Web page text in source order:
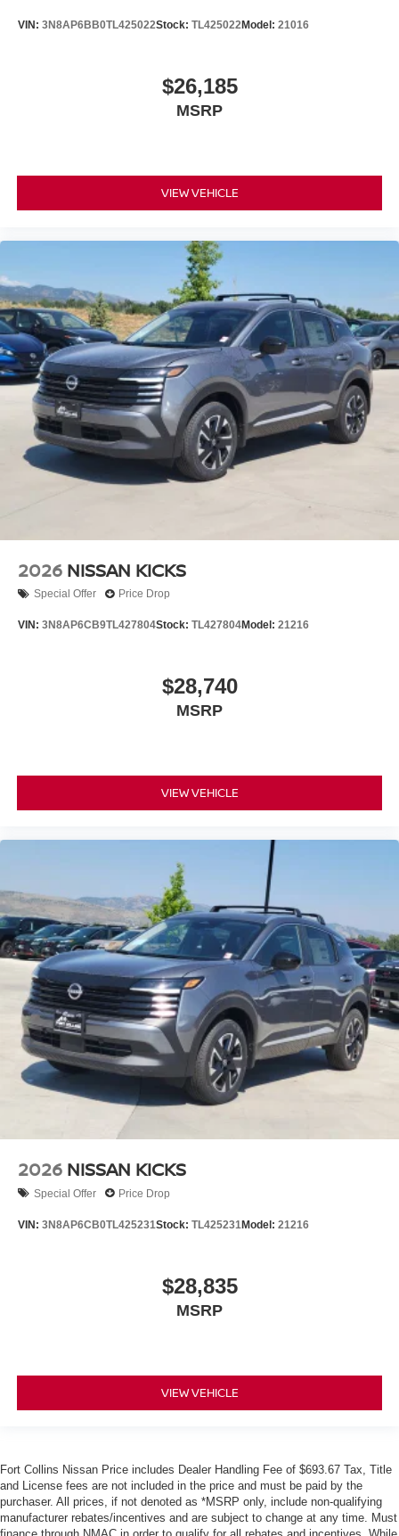
VIN: 3N8AP6BB0TL425022Stock: TL425022Model: 21016
$26,185
MSRP
VIEW VEHICLE
2026 NISSAN KICKS
Special Offer Price Drop
VIN: 3N8AP6CB9TL427804Stock: TL427804Model: 21216
$28,740
MSRP
VIEW VEHICLE
2026 NISSAN KICKS
Special Offer Price Drop
VIN: 3N8AP6CB0TL425231Stock: TL425231Model: 21216
$28,835
MSRP
VIEW VEHICLE
Fort Collins Nissan Price includes Dealer Handling Fee of $693.67 Tax, Title
and License fees are not included in the price and must be paid by the
purchaser. All prices, if not denoted as *MSRP only, include non-qualifying
manufacturer rebates/incentives and are subject to change at any time. Must